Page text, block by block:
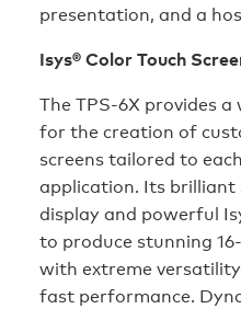
presentation, and a
Isys® Color Touch
The TPS-6X provides a
for the creation of
screens tailored to
application. Its
display and powerful
to produce stunning
with extreme
fast performance.